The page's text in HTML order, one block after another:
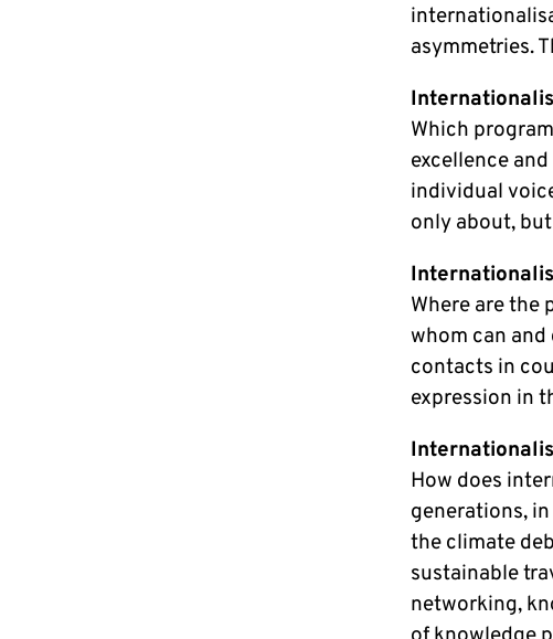
asymmetries.
Which
excellence
individual
only about,
Where are
whom can
contacts in
expression in
How does
generations,
the climate
sustainable
networking,